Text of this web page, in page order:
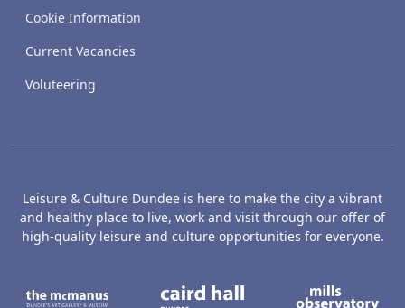
Cookie Information
Current Vacancies
Voluteering
Leisure & Culture Dundee is here to make the city a vibrant
and healthy place to live, work and visit through our offer of
high-quality leisure and culture opportunities for everyone.